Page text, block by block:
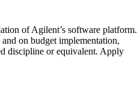
of Agilent’s software platform.
on budget implementation,
discipline or equivalent. Apply